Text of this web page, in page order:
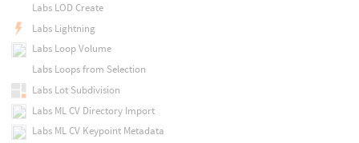
Labs LOD Create
Labs Lightning
Labs Loop Volume
Labs Loops from Selection
Labs Lot Subdivision
Labs ML CV Directory Import
Labs ML CV Keypoint Metadata